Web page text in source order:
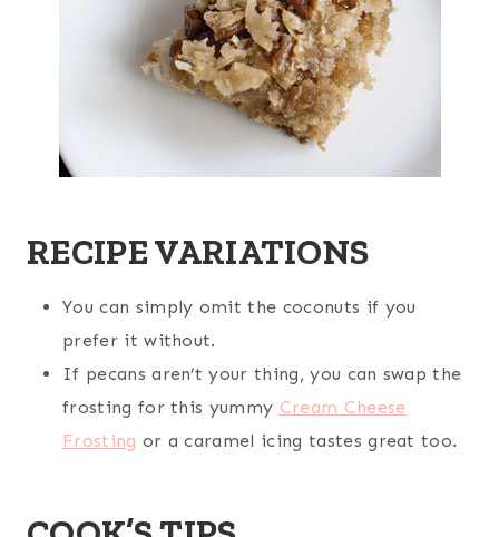
RECIPE VARIATIONS
You can simply omit the coconuts if you
prefer it without.
If pecans aren’t your thing, you can swap the
frosting for this yummy Cream Cheese
Frosting or a caramel icing tastes great too.